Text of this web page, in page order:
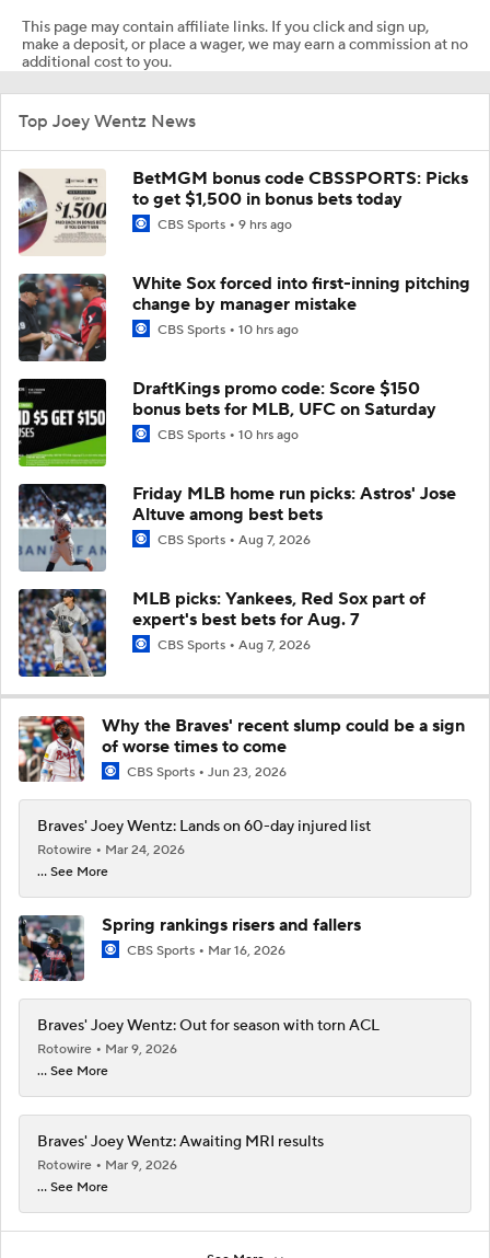
This page may contain affiliate links. If you click and sign up,
make a deposit, or place a wager, we may earn a commission at no
additional cost to you.
Top Joey Wentz News
BetMGM bonus code CBSSPORTS: Picks
to get $1,500 in bonus bets today
CBS Sports 9 hrs ago
White Sox forced into first-inning pitching
change by manager mistake
CBS Sports 10 hrs ago
DraftKings promo code: Score $150
bonus bets for MLB, UFC on Saturday
CBS Sports 10 hrs ago
Friday MLB home run picks: Astros' Jose
Altuve among best bets
CBS Sports Aug 7, 2026
MLB picks: Yankees, Red Sox part of
expert's best bets for Aug. 7
CBS Sports Aug 7, 2026
Why the Braves' recent slump could be a sign
of worse times to come
CBS Sports Jun 23, 2026
Braves' Joey Wentz: Lands on 60-day injured list
Rotowire
Mar 24, 2026
... See More
Spring rankings risers and fallers
CBS Sports Mar 16, 2026
Braves' Joey Wentz: Out for season with torn ACL
Rotowire
Mar 9, 2026
... See More
Braves' Joey Wentz: Awaiting MRI results
Rotowire
Mar 9, 2026
... See More